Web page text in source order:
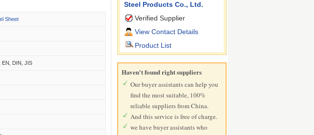
Sheet
EN, DIN, JIS
Steel Products Co., Ltd.
Verified Supplier
View Contact Details
Product List
Haven't found right suppliers
Our buyer assistants can help you
find the most suitable, 100%
reliable suppliers from China.
And this service is free of charge.
we have buyer assistants who